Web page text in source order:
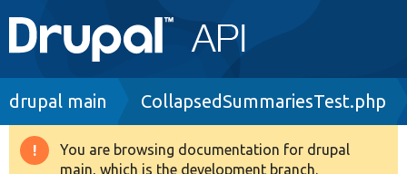
Main
navigation
Go to Drupal.org
Drupal 8+
Breadcrumb
drupal main CollapsedSummariesTest.php
Warning
You are browsing documentation for drupal
main, which is the development branch.